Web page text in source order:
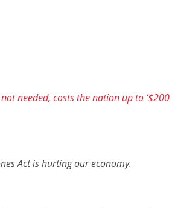
needed, costs the nation up to ‘$200
Act is hurting our economy.